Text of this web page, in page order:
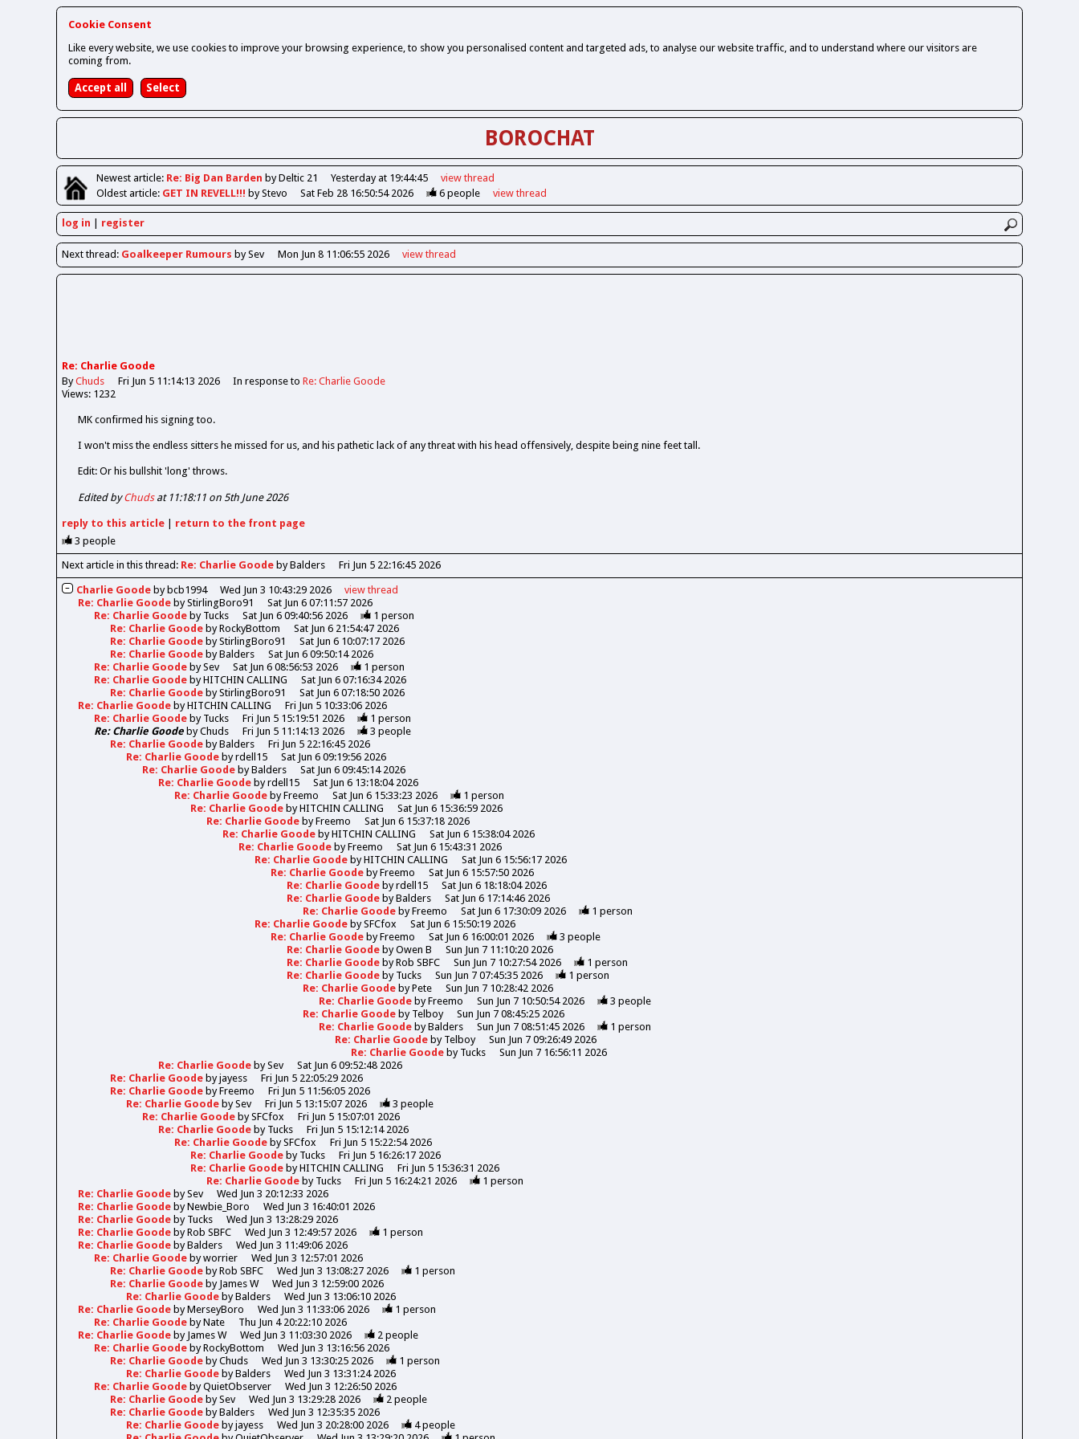
Cookie Consent
Like every website, we use cookies to improve your browsing experience, to show you personalised content and targeted ads, to analyse our website traffic, and to understand where our visitors are
coming from.
BOROCHAT
Newestarticle: Re: Big Dan Barden by Deltic 21 Yesterday at 19:44:45 view thread
Oldestarticle: GET IN REVELL!!! by Stevo Sat Feb 28 16:50:54 2026 6 people view thread
log in register
Nextthread : Goalkeeper Rumours by Sev Mon Jun 8 11:06:55 2026 viewthread
Re: Charlie Goode
ByChuds Fri Jun 5 11:14:13 2026 In response to Re: Charlie Goode
Views: 1232
MK confirmed his signing too.
I won't miss the endless sitters he missed for us, and his pathetic lack of any threat with his head offensively, despite being nine feet tall.
Edit: Or his bullshit 'long' throws.
Edited byChudsat 11:18:11 on 5th June 2026
reply to this article return to the front page
3 people
Next article in this thread: Re: Charlie Goode by Balders Fri Jun 5 22:16:45 2026
Charlie Goode by bcb1994 Wed Jun 3 10:43:29 2026 viewthread
Re: Charlie Goode byStirlingBoro91
Sat Jun 6 07:11:57 2026
Re: Charlie Goode by Tucks Sat Jun 6 09:40:56 2026 1 person
Re: Charlie Goode byRockyBottom
Sat Jun 6 21:54:47 2026
Re: Charlie Goode byStirlingBoro91
Sat Jun 6 10:07:17 2026
Re: Charlie Goode byBalders
Sat Jun 6 09:50:14 2026
Re: Charlie Goode bySev Sat Jun 6 08:56:53 2026 1 person
Re: Charlie Goode byHITCHIN CALLING
Sat Jun 6 07:16:34 2026
Re: Charlie Goode byStirlingBoro91
Sat Jun 6 07:18:50 2026
Re: Charlie Goode byHITCHIN CALLING
Fri Jun 5 10:33:06 2026
Re: Charlie Goode by Tucks Fri Jun 5 15:19:51 2026 1 person
Re: Charlie Goode byChuds Fri Jun 5 11:14:13 2026 3 people
Re: Charlie Goode byBalders
Fri Jun 5 22:16:45 2026
Re: Charlie Goode byrdell15
Sat Jun 6 09:19:56 2026
Re: Charlie Goode byBalders
Sat Jun 6 09:45:14 2026
Re: Charlie Goode byrdell15
Sat Jun 6 13:18:04 2026
Re: Charlie Goode byFreemo Sat Jun 6 15:33:23 2026 1 person
Re: Charlie Goode byHITCHIN CALLING
Sat Jun 6 15:36:59 2026
Re: Charlie Goode byFreemo
Sat Jun 6 15:37:18 2026
Re: Charlie Goode byHITCHIN CALLING
Sat Jun 6 15:38:04 2026
Re: Charlie Goode byFreemo
Sat Jun 6 15:43:31 2026
Re: Charlie Goode byHITCHIN CALLING
Sat Jun 6 15:56:17 2026
Re: Charlie Goode byFreemo
Sat Jun 6 15:57:50 2026
Re: Charlie Goode byrdell15
Sat Jun 6 18:18:04 2026
Re: Charlie Goode byBalders
Sat Jun 6 17:14:46 2026
Re: Charlie Goode byFreemo Sat Jun 6 17:30:09 2026 1 person
Re: Charlie Goode bySFCfox
Sat Jun 6 15:50:19 2026
Re: Charlie Goode byFreemo Sat Jun 6 16:00:01 2026 3 people
Re: Charlie Goode byOwen B
Sun Jun 7 11:10:20 2026
Re: Charlie Goode byRob SBFC Sun Jun 7 10:27:54 2026 1 person
Re: Charlie Goode by Tucks Sun Jun 7 07:45:35 2026 1 person
Re: Charlie Goode byPete
Sun Jun 7 10:28:42 2026
Re: Charlie Goode byFreemo Sun Jun 7 10:50:54 2026 3 people
Re: Charlie Goode by Telboy
Sun Jun 7 08:45:25 2026
Re: Charlie Goode byBalders Sun Jun 7 08:51:45 2026 1 person
Re: Charlie Goode by Telboy
Sun Jun 7 09:26:49 2026
Re: Charlie Goode by Tucks
Sun Jun 7 16:56:11 2026
Re: Charlie Goode bySev
Sat Jun 6 09:52:48 2026
Re: Charlie Goode byjayess
Fri Jun 5 22:05:29 2026
Re: Charlie Goode byFreemo
Fri Jun 5 11:56:05 2026
Re: Charlie Goode bySev Fri Jun 5 13:15:07 2026 3 people
Re: Charlie Goode bySFCfox
Fri Jun 5 15:07:01 2026
Re: Charlie Goode by Tucks
Fri Jun 5 15:12:14 2026
Re: Charlie Goode bySFCfox
Fri Jun 5 15:22:54 2026
Re: Charlie Goode by Tucks
Fri Jun 5 16:26:17 2026
Re: Charlie Goode byHITCHIN CALLING
Fri Jun 5 15:36:31 2026
Re: Charlie Goode by Tucks Fri Jun 5 16:24:21 2026 1 person
Re: Charlie Goode bySev
Wed Jun 3 20:12:33 2026
Re: Charlie Goode byNewbie_Boro
Wed Jun 3 16:40:01 2026
Re: Charlie Goode by Tucks
Wed Jun 3 13:28:29 2026
Re: Charlie Goode byRob SBFC Wed Jun 3 12:49:57 2026 1 person
Re: Charlie Goode byBalders
Wed Jun 3 11:49:06 2026
Re: Charlie Goode byworrier
Wed Jun 3 12:57:01 2026
Re: Charlie Goode byRob SBFC Wed Jun 3 13:08:27 2026 1 person
Re: Charlie Goode by James W
Wed Jun 3 12:59:00 2026
Re: Charlie Goode byBalders
Wed Jun 3 13:06:10 2026
Re: Charlie Goode byMerseyBoro Wed Jun 3 11:33:06 2026 1 person
Re: Charlie Goode byNate
Thu Jun 4 20:22:10 2026
Re: Charlie Goode by James W Wed Jun 3 11:03:30 2026 2people
Re: Charlie Goode byRockyBottom
Wed Jun 3 13:16:56 2026
Re: Charlie Goode byChuds Wed Jun 3 13:30:25 2026 1 person
Re: Charlie Goode byBalders
Wed Jun 3 13:31:24 2026
Re: Charlie Goode byQuietObserver
Wed Jun 3 12:26:50 2026
Re: Charlie Goode bySev Wed Jun 3 13:29:28 2026 2people
Re: Charlie Goode byBalders
Wed Jun 3 12:35:35 2026
Re: Charlie Goode byjayess Wed Jun 3 20:28:00 2026 4people